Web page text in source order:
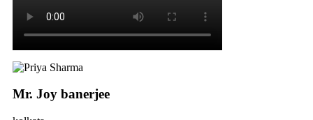
Mr. Joy banerjee